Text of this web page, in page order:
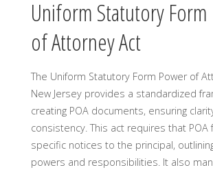
Uniform Statutory
of Attorney Act
The Uniform Statutory Form Power of
New Jersey provides a standardized
creating POA documents, ensuring
consistency. This act requires that POA
specific notices to the principal,
powers and responsibilities. It also